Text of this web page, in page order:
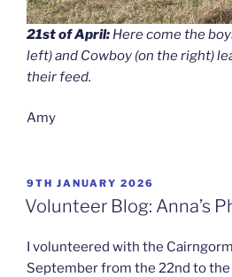
21st of April: Here come the
left) and Cowboy (on the right)
their feed.
Amy
POSTED
ON
9TH JANUARY 2026
Volunteer Blog: Anna’s
I volunteered with the
September from the 22nd to